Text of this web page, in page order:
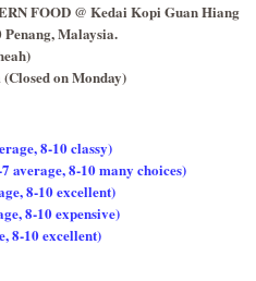
FOOD @ Kedai Kopi Guan Hiang
Malaysia.
on Monday)
8-10 classy)
average, 8-10 many choices)
8-10 excellent)
8-10 expensive)
8-10 excellent)